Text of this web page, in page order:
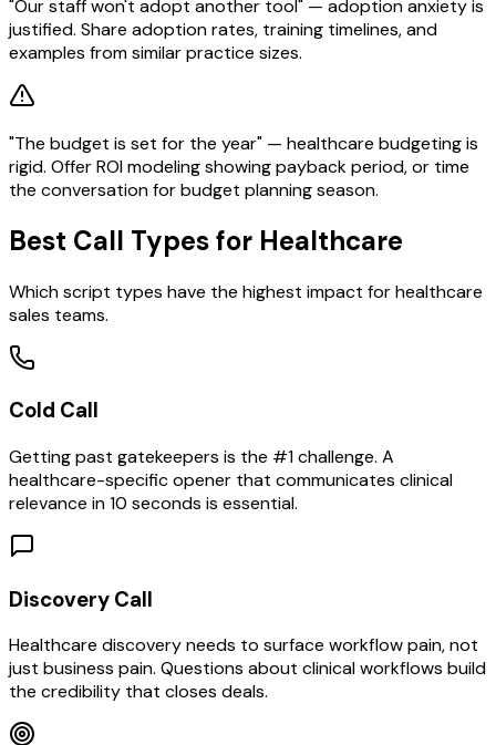
"Our staff won't adopt another tool" — adoption anxiety is
justified. Share adoption rates, training timelines, and
examples from similar practice sizes.
"The budget is set for the year" — healthcare budgeting is
rigid. Offer ROI modeling showing payback period, or time
the conversation for budget planning season.
Best Call Types for Healthcare
Which script types have the highest impact forhealthcare
sales teams.
Cold Call
Getting past gatekeepers is the #1 challenge. A
healthcare-specific opener that communicates clinical
relevance in 10 seconds is essential.
Discovery Call
Healthcare discovery needs to surface workflow pain, not
just business pain. Questions about clinical workflows build
the credibility that closes deals.